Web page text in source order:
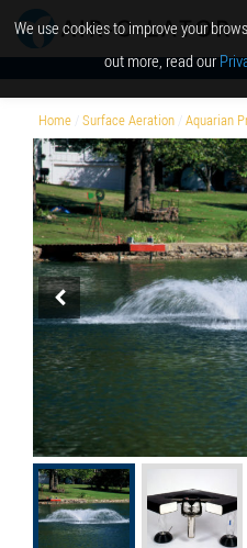
Home Surface Aeration Aquarian
We use cookies to improve your
out more, read our